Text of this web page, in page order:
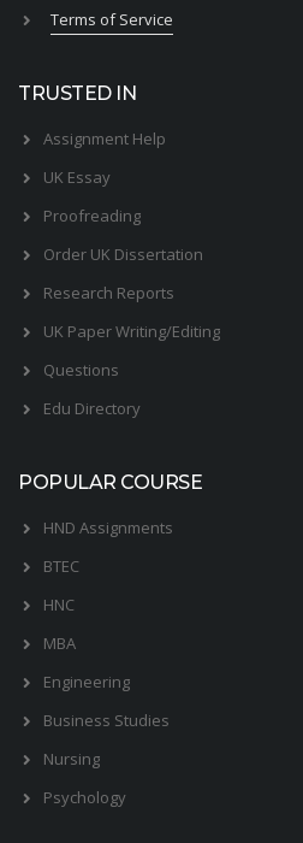
Terms of Service
TRUSTED IN
Assignment Help
UK Essay
Proofreading
Order UK Dissertation
Research Reports
UK Paper Writing/Editing
Questions
Edu Directory
POPULAR COURSE
HND Assignments
BTEC
HNC
MBA
Engineering
Business Studies
Nursing
Psychology